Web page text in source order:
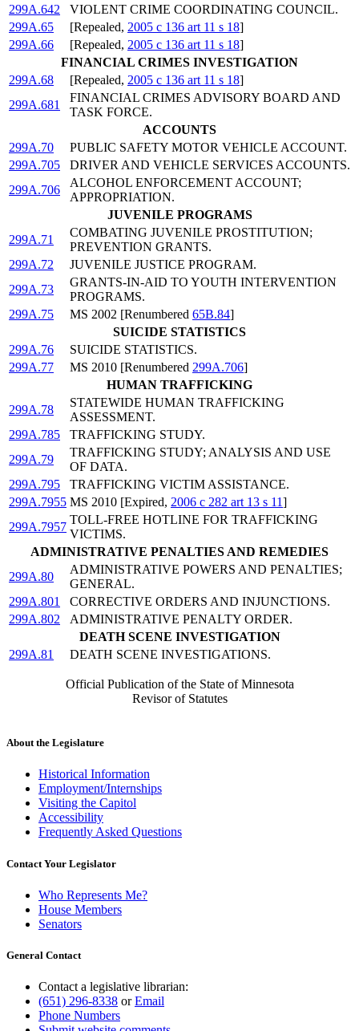
299A.642
VIOLENT CRIME COORDINATING COUNCIL.
299A.65
[Repealed, 2005 c 136 art 11 s 18]
299A.66
[Repealed, 2005 c 136 art 11 s 18]
FINANCIAL CRIMES INVESTIGATION
299A.68
[Repealed, 2005 c 136 art 11 s 18]
299A.681
FINANCIAL CRIMES ADVISORY BOARD AND
TASK FORCE.
ACCOUNTS
299A.70
PUBLIC SAFETY MOTOR VEHICLE ACCOUNT.
299A.705
DRIVER AND VEHICLE SERVICES ACCOUNTS.
299A.706
ALCOHOL ENFORCEMENT ACCOUNT;
APPROPRIATION.
JUVENILE PROGRAMS
299A.71
COMBATING JUVENILE PROSTITUTION;
PREVENTION GRANTS.
299A.72
JUVENILE JUSTICE PROGRAM.
299A.73
GRANTS-IN-AID TO YOUTH INTERVENTION
PROGRAMS.
299A.75
MS 2002 [Renumbered 65B.84]
SUICIDE STATISTICS
299A.76
SUICIDE STATISTICS.
299A.77
MS 2010 [Renumbered 299A.706]
HUMAN TRAFFICKING
299A.78
STATEWIDE HUMAN TRAFFICKING
ASSESSMENT.
299A.785
TRAFFICKING STUDY.
299A.79
TRAFFICKING STUDY; ANALYSIS AND USE
OF DATA.
299A.795
TRAFFICKING VICTIM ASSISTANCE.
299A.7955 MS 2010 [Expired, 2006 c 282 art 13 s 11]
299A.7957
TOLL-FREE HOTLINE FOR TRAFFICKING
VICTIMS.
ADMINISTRATIVE PENALTIES AND REMEDIES
299A.80
ADMINISTRATIVE POWERS AND PENALTIES;
GENERAL.
299A.801
CORRECTIVE ORDERS AND INJUNCTIONS.
299A.802
ADMINISTRATIVE PENALTY ORDER.
DEATH SCENE INVESTIGATION
299A.81
DEATH SCENE INVESTIGATIONS.
Official Publication of the State of Minnesota
Revisor of Statutes
About the Legislature
Historical Information
Employment/Internships
Visiting the Capitol
Accessibility
Frequently Asked Questions
Contact Your Legislator
Who Represents Me?
House Members
Senators
General Contact
Contact a legislative librarian:
(651) 296-8338 orEmail
Phone Numbers